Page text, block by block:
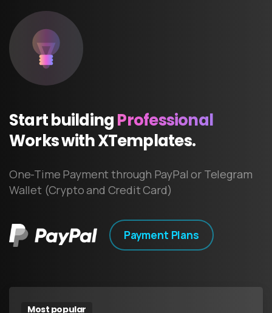
StartbuildingProfessional
WorkswithXTemplates.
One-Time Payment through PayPal or Telegram
Wallet (Crypto and Credit Card)
Payment Plans
Most popular